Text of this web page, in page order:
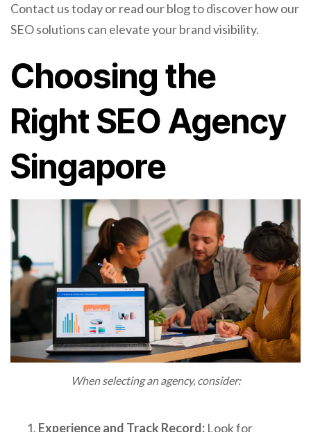
Contact us today or read our blog to discover how our
SEO solutions can elevate your brand visibility.
Choosing the
Right SEO Agency
Singapore
When selecting an agency, consider:
Experience and Track Record: Look for